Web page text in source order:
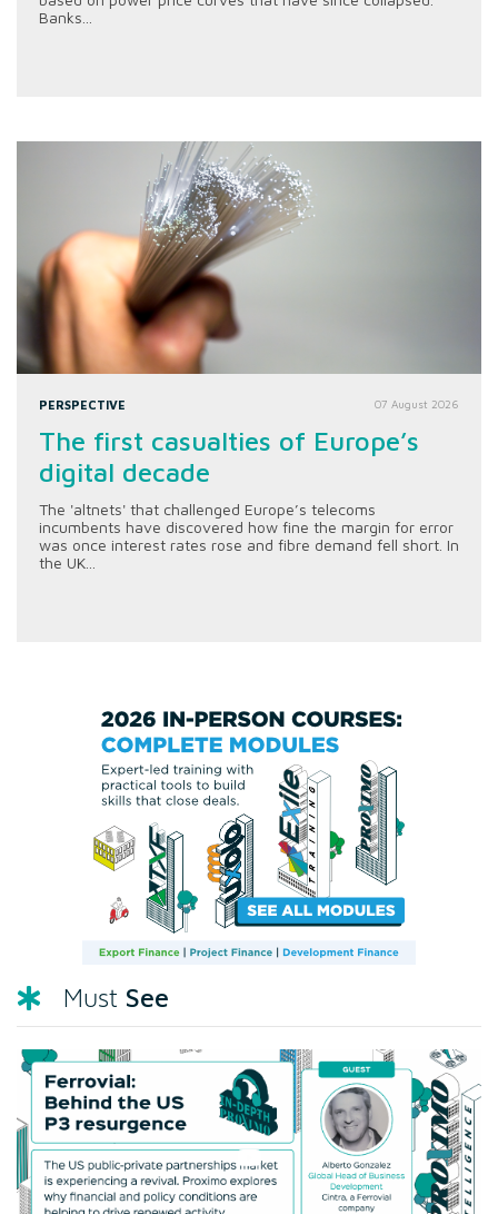
Banks...
PERSPECTIVE 07 August 2026
The first casualties of Europe’s
digital decade
The 'altnets' that challenged Europe’s telecoms
incumbents have discovered how fine the margin for error
was once interest rates rose and fibre demand fell short. In
the UK...
Must See